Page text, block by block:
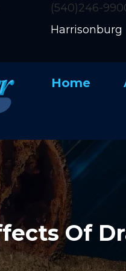
(540)246-
Harrisonburg
Home
Of